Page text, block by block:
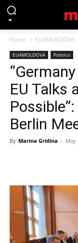
Home EU4MOLDOVA
EU4MOLDOVA Politics
EU Talks
Berlin
By Marina Gridina - May